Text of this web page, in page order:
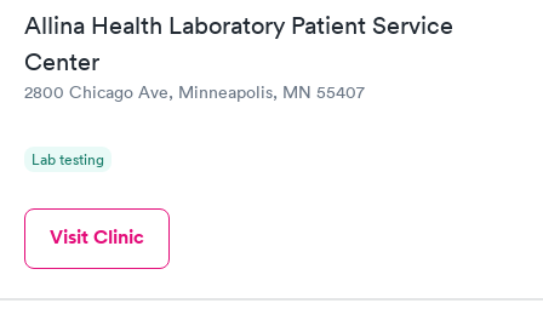
Allina Health Laboratory Patient Service
Center
2800 Chicago Ave, Minneapolis, MN 55407
Lab testing
Visit Clinic